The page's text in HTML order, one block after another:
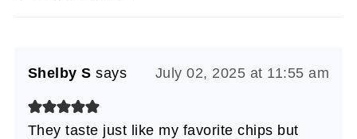
Shelby S says July 02, 2025 at 11:55 am
They taste just like my favorite chips but